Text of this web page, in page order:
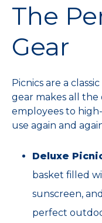
The
Gear
Picnics are a
gear makes all
employees to high-
use again and
Deluxe
basket filled
sunscreen,
perfect